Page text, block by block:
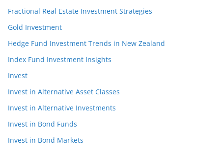
Fractional Real Estate Investment Strategies
Gold Investment
Hedge Fund Investment Trends in New Zealand
Index Fund Investment Insights
Invest
Invest in Alternative Asset Classes
Invest in Alternative Investments
Invest in Bond Funds
Invest in Bond Markets